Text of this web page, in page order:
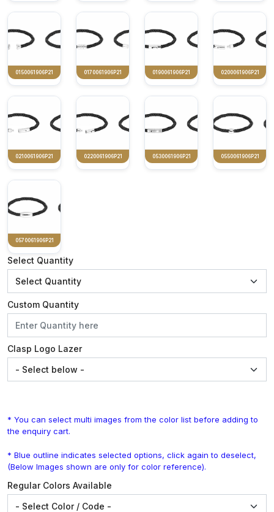
0150061906P21 0170061906P21 0190061906P21 0200061906P21
0210061906P21 0220061906P21 0530061906P21 0550061906P21
0570061906P21
Select Quantity
Custom Quantity
Clasp Logo Lazer
* You can select multi images from the color list before adding to
the enquiry cart.
* Blue outline indicates selected options, click again to deselect,
(Below Images shown are only for color reference).
Regular Colors Available